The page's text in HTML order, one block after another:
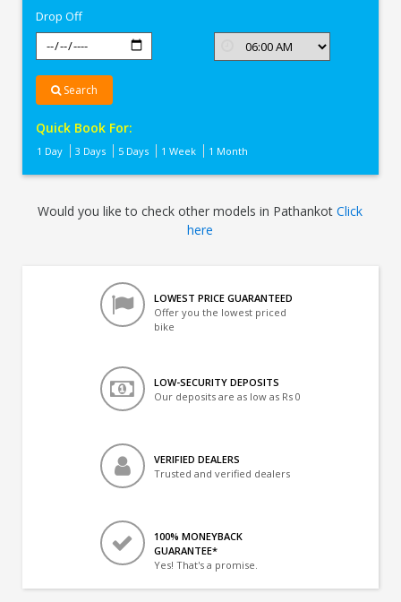
Drop Off
Search
Quick Book For:
1 Day 3 Days 5 Days 1 Week 1 Month
Would you like to check other models in PathankotClick
here
LOWEST PRICE GUARANTEED
Offer you the lowest priced
bike
LOW-SECURITY DEPOSITS
Our deposits are as low as Rs 0
VERIFIED DEALERS
Trusted and verified dealers
100% MONEYBACK
GUARANTEE*
Yes! That's a promise.